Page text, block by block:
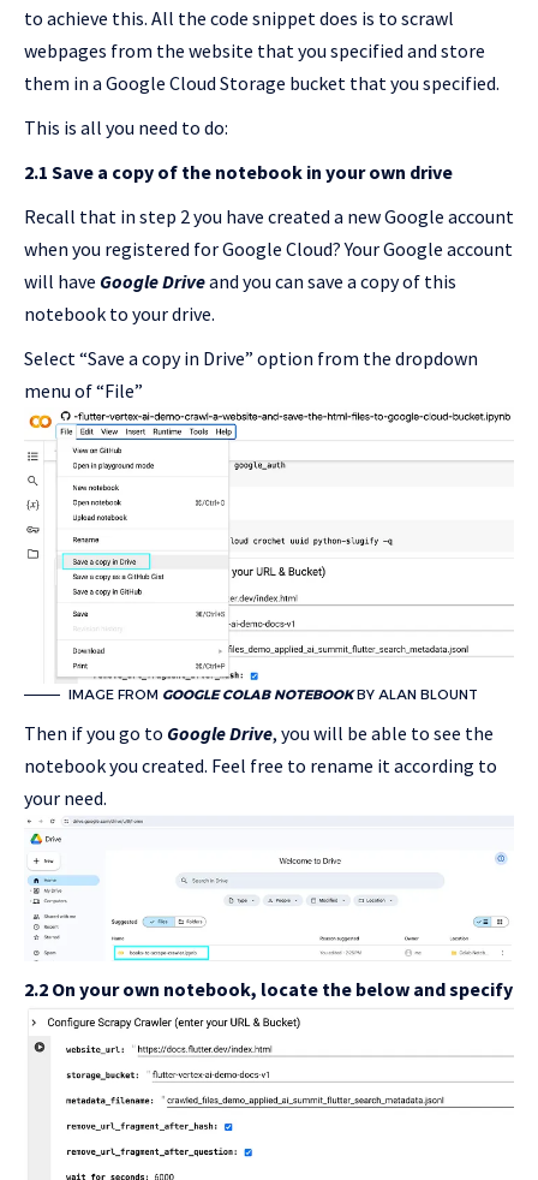
to achieve this. All the code snippet does is to scrawl
webpages from the website that you specified and store
them in a Google Cloud Storage bucket that you specified.
This is all you need to do:
2.1 Save a copy of the notebook in your own drive
Recall that in step 2 you have created a new Google account
when you registered for Google Cloud? Your Google account
will have Google Driveand you can save a copy of this
notebook to your drive.
Select “Save a copy in Drive” option from the dropdown
menu of “File”
IMAGE FROM GOOGLE COLAB NOTEBOOKBY ALAN BLOUNT
Then if you go to Google Drive, you will be able to see the
notebook you created. Feel free to rename it according to
your need.
2.2 On your own notebook, locate the below and specify